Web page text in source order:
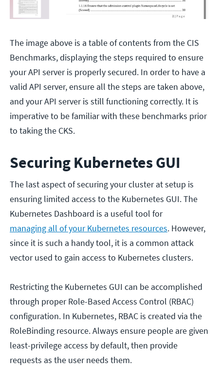
The image above is a table of contents from the CIS
Benchmarks, displaying the steps required to ensure
your API server is properly secured. In order to have a
valid API server, ensure all the steps are taken above,
and your API server is still functioning correctly. It is
imperative to be familiar with these benchmarks prior
to taking the CKS.
Securing Kubernetes GUI
The last aspect of securing your cluster at setup is
ensuring limited access to the Kubernetes GUI. The
Kubernetes Dashboard is a useful tool for
managing all of your Kubernetes resources. However,
since it is such a handy tool, it is a common attack
vector used to gain access to Kubernetes clusters.
Restricting the Kubernetes GUI can be accomplished
through proper Role-Based Access Control (RBAC)
configuration. In Kubernetes, RBAC is created via the
RoleBinding resource. Always ensure people are given
least-privilege access by default, then provide
requests as the user needs them.